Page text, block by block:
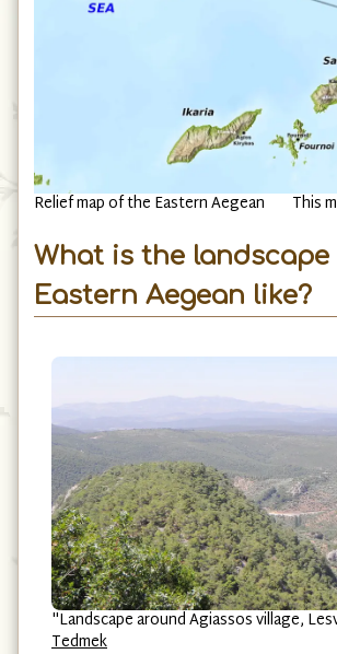
Relief map of the Eastern Aegean This
What is the
Eastern Aegean like?
"Landscape around Agiassos village,
Tedmek